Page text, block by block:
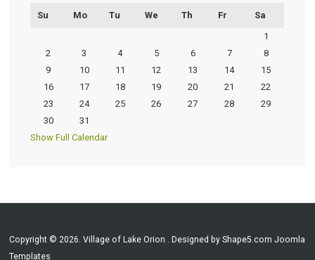
Su
Mo Tu We Th Fr
Sa
1
2
3 4 5 6 7
8
9
10 11 12 13 14
15
16
17 18 19 20 21
22
23
24 25 26 27 28
29
30
31
Show Full Calendar
Copyright © 2026. Village of Lake Orion . Designed by Shape5.comJoomla
Templates